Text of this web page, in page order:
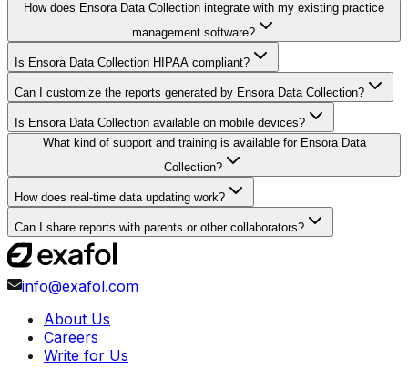
How does Ensora Data Collection integrate with my existing practice
management software?
Is Ensora Data Collection HIPAA compliant?
Can I customize the reports generated by Ensora Data Collection?
Is Ensora Data Collection available on mobile devices?
What kind of support and training is available for Ensora Data
Collection?
How does real-time data updating work?
Can I share reports with parents or other collaborators?
info@exafol.com
About Us
Careers
Write for Us